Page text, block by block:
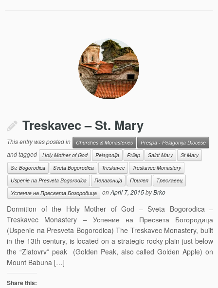
Treskavec – St. Mary
This entry was posted in Churches & Monasteries Prespa - Pelagonija Diocese
and tagged Holy Mother of God Pelagonija Prilep Saint Mary
St Mary
Sv. Bogorodica
Sveta Bogorodica Treskavec
Treskavec Monastery
Uspenie na Presveta Bogorodica
Пелагонија Прилеп
Трескавец
Успение на Пресвета Богородица
onApril 7, 2015byBrko
Dormition of the Holy Mother of God – Sveta Bogorodica –
Treskavec Monastery – Успение на Пресвета Богородица
(Uspenie na Presveta Bogorodica) The Treskavec Monastery, built
in the 13th century, is located on a strategic rocky plain just below
the “Zlatovrv” peak (Golden Peak, also called Golden Apple) on
Mount Babuna […]
Share this: